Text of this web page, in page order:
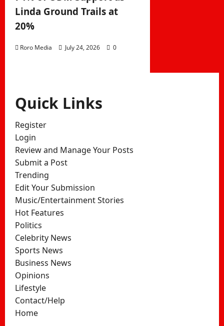
Linda Ground Trails at
20%
Roro Media July 24, 2026 0
Quick Links
Register
Login
Review and Manage Your Posts
Submit a Post
Trending
Edit Your Submission
Music/Entertainment Stories
Hot Features
Politics
Celebrity News
Sports News
Business News
Opinions
Lifestyle
Contact/Help
Home